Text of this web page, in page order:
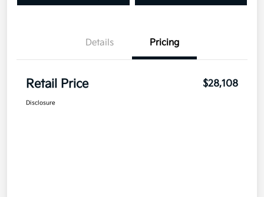
Details Pricing
Retail Price $28,108
Disclosure